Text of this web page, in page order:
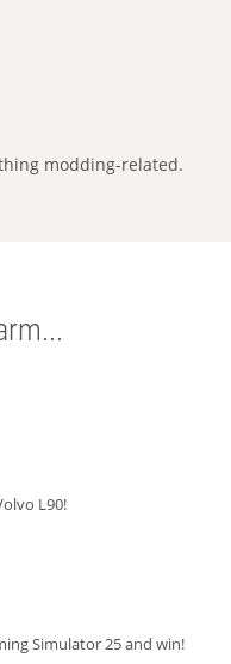
modding-related.
L90!
Simulator 25 and win!